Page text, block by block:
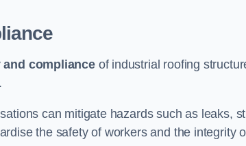
and complianceof industrial roofing
can mitigate hazards such as leaks,
the safety of workers and the integrity